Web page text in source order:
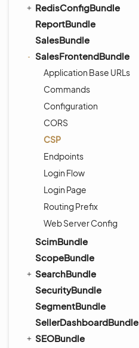
RedisConfigBundle
ReportBundle
SalesBundle
SalesFrontendBundle
Application Base URLs
Commands
Configuration
CORS
CSP
Endpoints
Login Flow
Login Page
Routing Prefix
Web Server Config
ScimBundle
ScopeBundle
SearchBundle
SecurityBundle
SegmentBundle
SellerDashboardBundle
SEOBundle